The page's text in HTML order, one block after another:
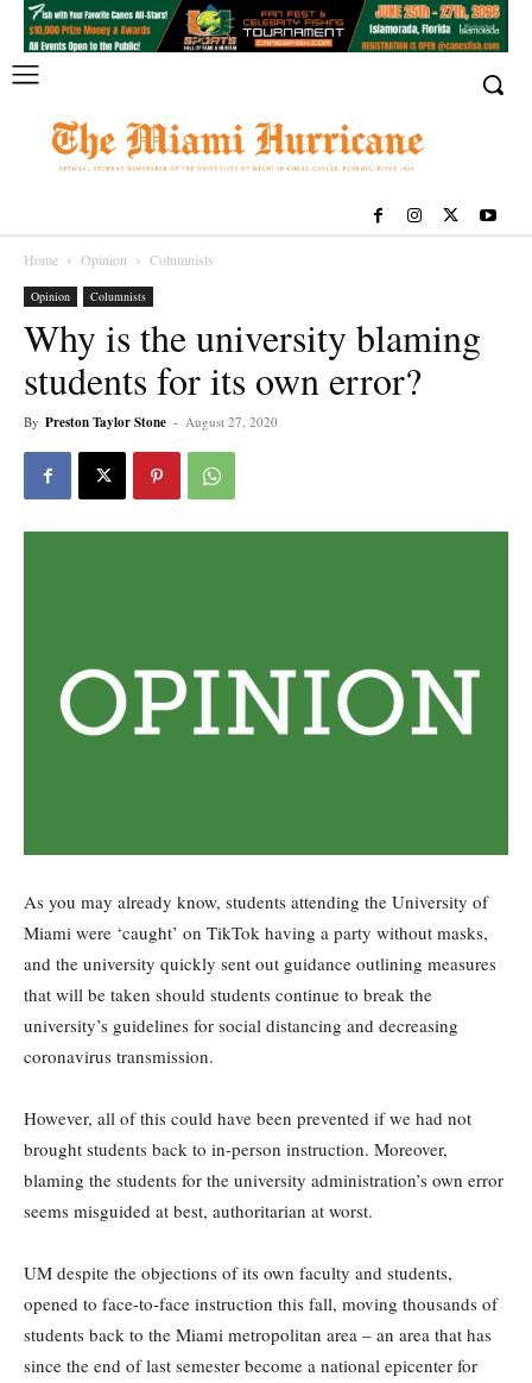
Home Opinion Columnists
Opinion Columnists
Why is the university blaming
students for its own error?
By Preston Taylor Stone - August 27, 2020
As you may already know, students attending the University of
Miami were ‘caught’ on TikTok having a party without masks,
and the university quickly sent out guidance outlining measures
that will be taken should students continue to break the
university’s guidelines for social distancing and decreasing
coronavirus transmission.
However, all of this could have been prevented if we had not
brought students back to in-person instruction. Moreover,
blaming the students for the university administration’s own error
seems misguided at best, authoritarian at worst.
UM despite the objections of its own faculty and students,
opened to face-to-face instruction this fall, moving thousands of
students back to the Miami metropolitan area – an area that has
since the end of last semester become a national epicenter for